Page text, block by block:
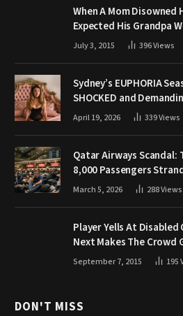
When A Mom Disowned
Expected His Grandpa
July 3, 2015 396Views
Sydney’s EUPHORIA
SHOCKED and
April 19, 2026 339Views
Qatar Airways Scandal:
8,000 Passengers
March 5, 2026 288Views
Player Yells At
Next Makes The Crowd
September 7, 2015 195
DON'T MISS